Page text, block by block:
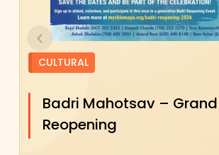
CULTURAL
Badri Mahotsav – Grand
Reopening
Previous